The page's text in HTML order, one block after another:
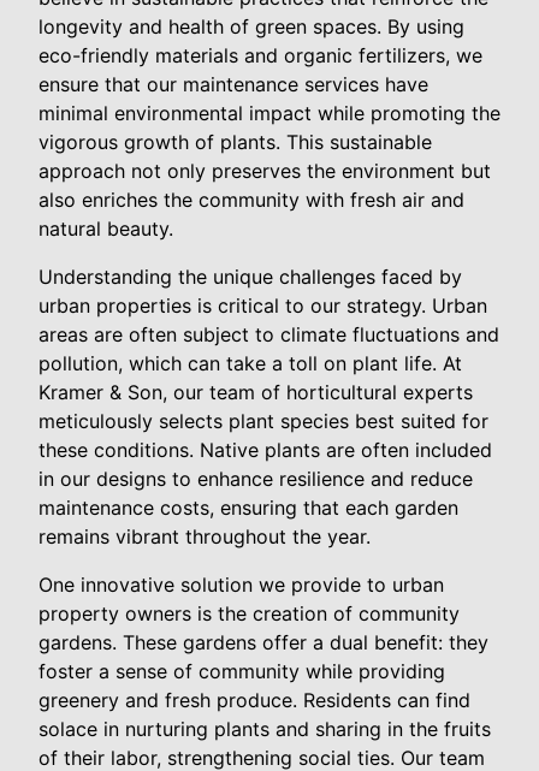
longevity and health of green spaces. By using
eco-friendly materials and organic fertilizers, we
ensure that our maintenance services have
minimal environmental impact while promoting the
vigorous growth of plants. This sustainable
approach not only preserves the environment but
also enriches the community with fresh air and
natural beauty.
Understanding the unique challenges faced by
urban properties is critical to our strategy. Urban
areas are often subject to climate fluctuations and
pollution, which can take a toll on plant life. At
Kramer & Son, our team of horticultural experts
meticulously selects plant species best suited for
these conditions. Native plants are often included
in our designs to enhance resilience and reduce
maintenance costs, ensuring that each garden
remains vibrant throughout the year.
One innovative solution we provide to urban
property owners is the creation of community
gardens. These gardens offer a dual benefit: they
foster a sense of community while providing
greenery and fresh produce. Residents can find
solace in nurturing plants and sharing in the fruits
of their labor, strengthening social ties. Our team